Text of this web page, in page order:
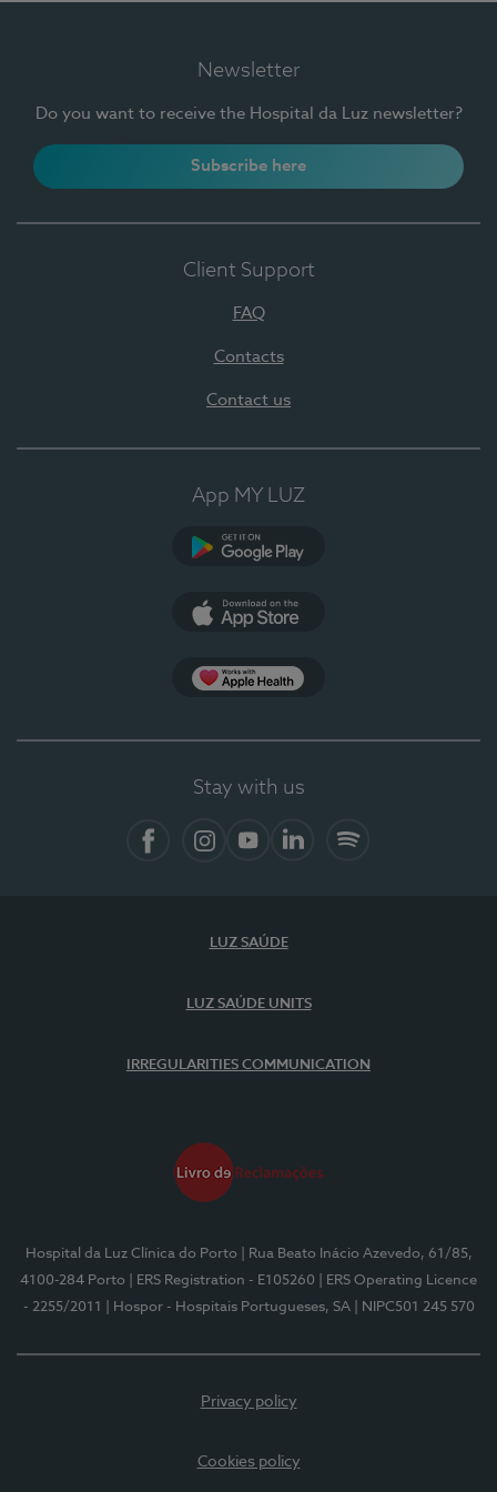
Newsletter
Do you want to receive the Hospital da Luz newsletter?
Subscribe here
Client Support
FAQ
Contacts
Contact us
App MY LUZ
Stay with us
LUZ SAÚDE
LUZ SAÚDE UNITS
IRREGULARITIES COMMUNICATION
Hospital da Luz Clínica do Porto
| Rua Beato Inácio Azevedo, 61/85,
4100-284 Porto
| ERS Registration - E105260
| ERS Operating Licence
- 2255/2011
| Hospor - Hospitais Portugueses, SA | NIPC501 245 570
Privacy policy
Cookies policy